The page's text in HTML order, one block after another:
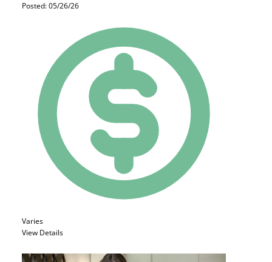
Posted: 05/26/26
Varies
View Details